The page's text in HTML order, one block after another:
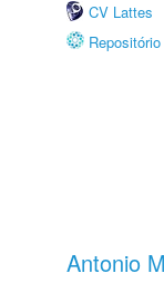
CV Lattes
Antonio